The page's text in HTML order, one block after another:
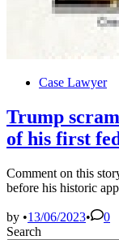
PostedCase Lawyer
Trump
of his first
Comment on this
before his historic
by •13/06/2023•
0
Search